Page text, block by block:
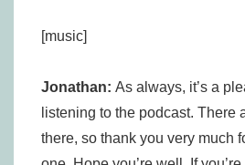
[music]
Jonathan: As always, it’s a
listening to the podcast. There
there, so thank you very much